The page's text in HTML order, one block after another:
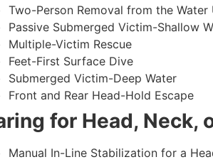
Two-Person Removal from the Water
Passive Submerged Victim-Shallow
Multiple-Victim Rescue
Feet-First Surface Dive
Submerged Victim-Deep Water
Front and Rear Head-Hold Escape
for Head, Neck,
Manual In-Line Stabilization for a